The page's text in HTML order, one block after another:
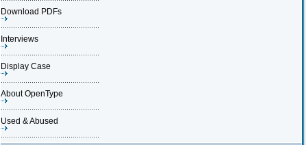
Download PDFs
Interviews
Display Case
About OpenType
Used & Abused